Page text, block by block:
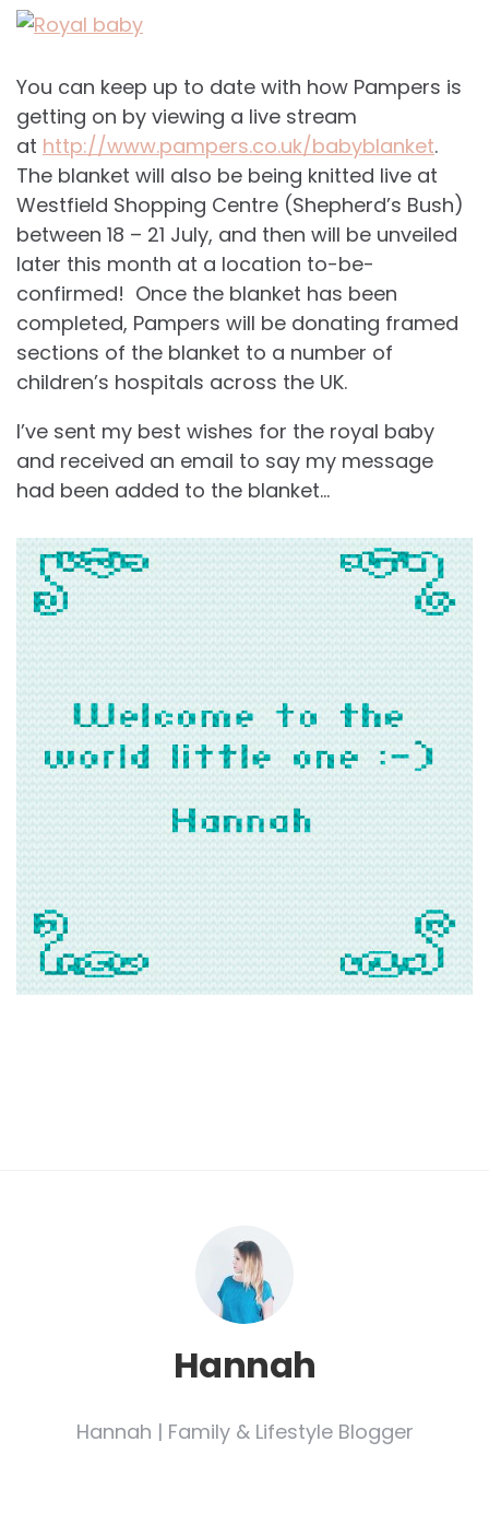
You can keep up to date with how Pampers is
getting on by viewing a live stream
at http://www.pampers.co.uk/babyblanket.
The blanket will also be being knitted live at
Westfield Shopping Centre (Shepherd’s Bush)
between 18 – 21 July, and then will be unveiled
later this month at a location to-be-
confirmed! Once the blanket has been
completed, Pampers will be donating framed
sections of the blanket to a number of
children’s hospitals across the UK.
I’ve sent my best wishes for the royal baby
and received an email to say my message
had been added to the blanket…
Hannah
Hannah | Family & Lifestyle Blogger